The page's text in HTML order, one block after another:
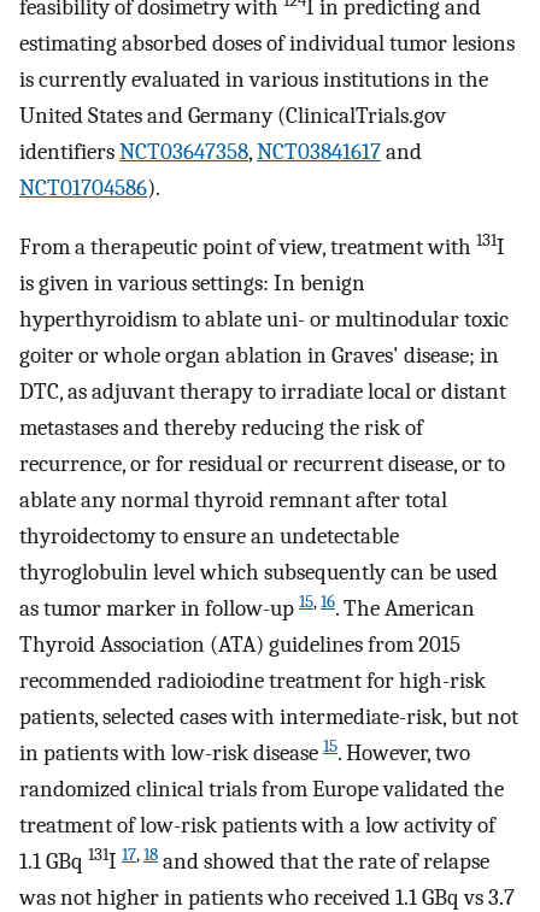
feasibility of dosimetry with
I in predicting and
estimating absorbed doses of individual tumor lesions
is currently evaluated in various institutions in the
United States and Germany (ClinicalTrials.gov
identifiersNCT03647358,NCT03841617and
NCT01704586).
From a therapeutic point of view, treatment with 131I
is given in various settings: In benign
hyperthyroidism to ablate uni- or multinodular toxic
goiter or whole organ ablation in Graves' disease; in
DTC, as adjuvant therapy to irradiate local or distant
metastases and thereby reducing the risk of
recurrence, or for residual or recurrent disease, or to
ablate any normal thyroid remnant after total
thyroidectomy to ensure an undetectable
thyroglobulin level which subsequently can be used
as tumor marker in follow-up 15,16. The American
Thyroid Association (ATA) guidelines from 2015
recommended radioiodine treatment for high-risk
patients, selected cases with intermediate-risk, but not
in patients with low-risk disease 15. However, two
randomized clinical trials from Europe validated the
treatment of low-risk patients with a low activity of
1.1 GBq 131I 17,18 and showed that the rate of relapse
was not higher in patients who received 1.1 GBq vs 3.7